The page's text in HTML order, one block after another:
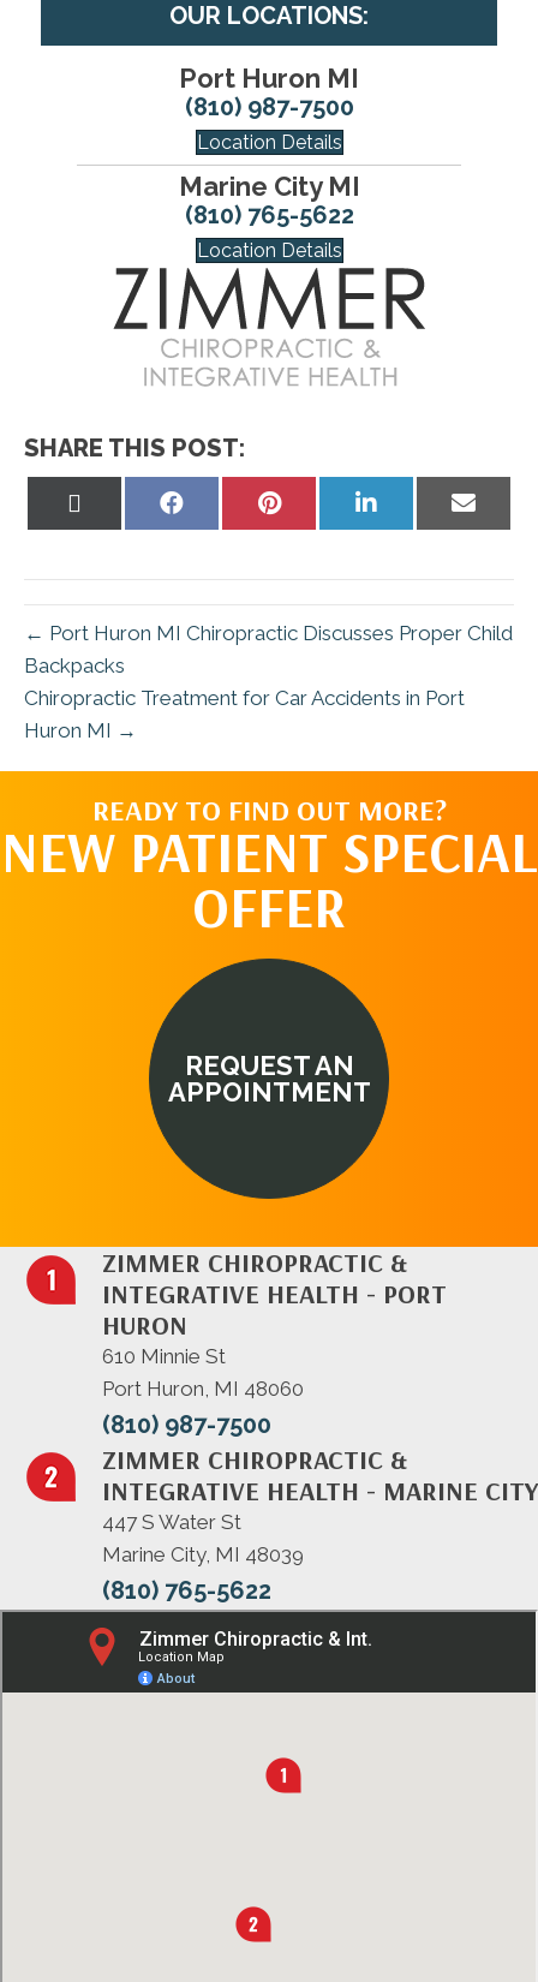
OUR LOCATIONS:
Port Huron MI
(810) 987-7500
Location Details
Marine City MI
(810) 765-5622
Location Details
SHARE THIS POST:
Share
Share
Share
Share
← Port Huron MI Chiropractic Discusses Proper Child
Backpacks
Chiropractic Treatment for Car Accidents in Port
Huron MI →
READY TO FIND OUT MORE?
NEW PATIENT SPECIAL
OFFER
REQUEST AN
APPOINTMENT
ZIMMER CHIROPRACTIC &
INTEGRATIVE HEALTH - PORT
HURON
610 Minnie St
Port Huron, MI 48060
(810) 987-7500
ZIMMER CHIROPRACTIC &
INTEGRATIVE HEALTH - MARINE CITY
447 S Water St
Marine City, MI 48039
(810) 765-5622